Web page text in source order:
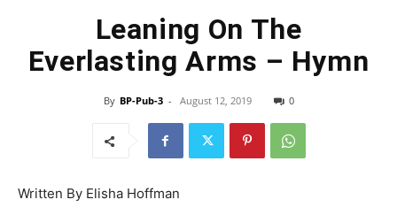
Leaning On The
Everlasting Arms – Hymn
By BP-Pub-3 - August 12, 2019 0
Written By Elisha Hoffman